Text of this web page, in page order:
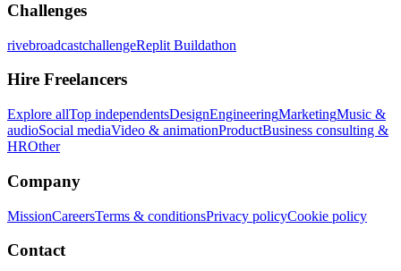
Challenges
rivebroadcastchallengeReplit Buildathon
Hire Freelancers
Explore allTop independentsDesignEngineeringMarketingMusic &
audioSocial mediaVideo & animationProductBusiness consulting &
HROther
Company
MissionCareersTerms & conditionsPrivacy policyCookie policy
Contact